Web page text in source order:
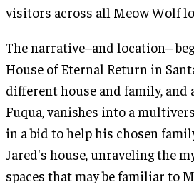
visitors across all Meow Wolf
The narrative–and location–
House of Eternal Return in
different house and family, and
Fuqua, vanishes into a
in a bid to help his chosen
Jared's house, unraveling the
spaces that may be familiar to